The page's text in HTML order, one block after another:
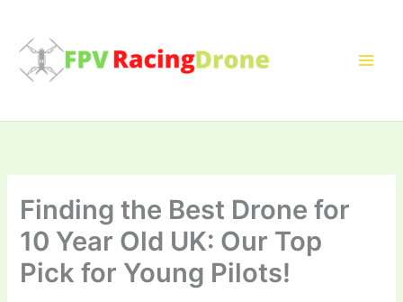
content
Finding the Best Drone for
10 Year Old UK: Our Top
Pick for Young Pilots!